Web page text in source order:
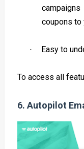
coupons to
· Easy to
To access all
6. Autopilot